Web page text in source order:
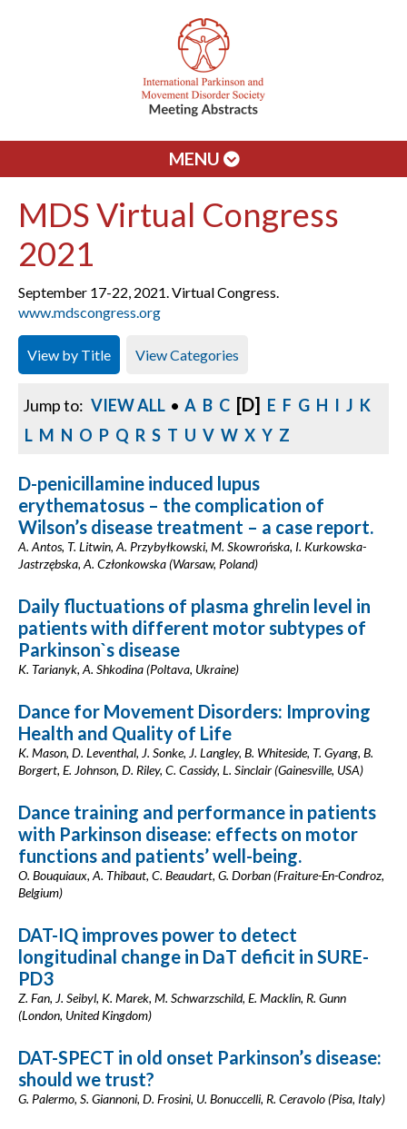
MENU
MDS Virtual Congress
2021
September 17-22, 2021. Virtual Congress.
www.mdscongress.org
View by Title View Categories
Jump to: VIEW ALL • A B C [D] E F G H I J K
L M N O P Q R S T U V W X Y Z
D-penicillamine induced lupus
erythematosus – the complication of
Wilson’s disease treatment – a case report.
A. Antos, T. Litwin, A. Przybyłkowski, M. Skowrońska, I. Kurkowska-
Jastrzębska, A. Członkowska (Warsaw, Poland)
Daily fluctuations of plasma ghrelin level in
patients with different motor subtypes of
Parkinson`s disease
K. Tarianyk, A. Shkodina (Poltava, Ukraine)
Dance for Movement Disorders: Improving
Health and Quality of Life
K. Mason, D. Leventhal, J. Sonke, J. Langley, B. Whiteside, T. Gyang, B.
Borgert, E. Johnson, D. Riley, C. Cassidy, L. Sinclair (Gainesville, USA)
Dance training and performance in patients
with Parkinson disease: effects on motor
functions and patients’ well-being.
O. Bouquiaux, A. Thibaut, C. Beaudart, G. Dorban (Fraiture-En-Condroz,
Belgium)
DAT-IQ improves power to detect
longitudinal change in DaT deficit in SURE-
PD3
Z. Fan, J. Seibyl, K. Marek, M. Schwarzschild, E. Macklin, R. Gunn
(London, United Kingdom)
DAT-SPECT in old onset Parkinson’s disease:
should we trust?
G. Palermo, S. Giannoni, D. Frosini, U. Bonuccelli, R. Ceravolo (Pisa, Italy)